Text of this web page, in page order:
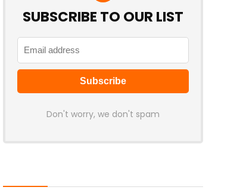
SUBSCRIBE TO OUR LIST
Don't worry, we don't spam